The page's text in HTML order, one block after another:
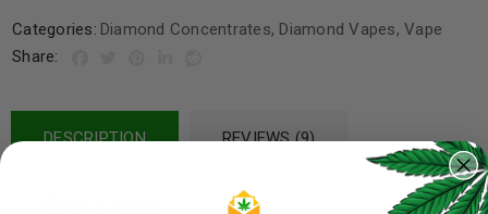
Categories: Diamond Concentrates, Diamond Vapes, Vape
Share:
DESCRIPTION REVIEWS (9)